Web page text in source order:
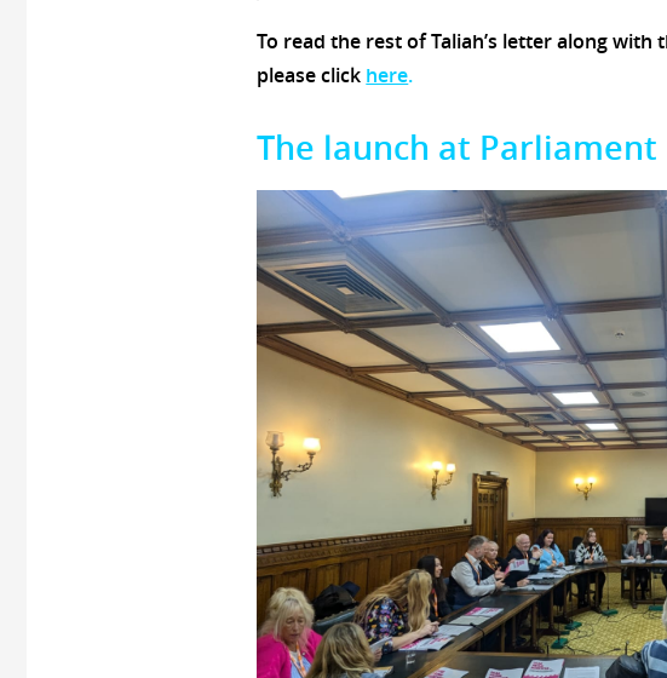
To read the rest of Taliah’s letter along
please click here.
The launch at Parliament